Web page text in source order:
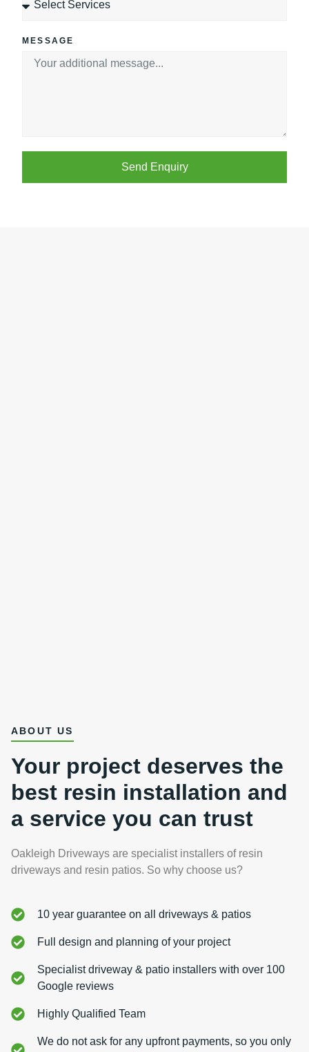
MESSAGE
Send Enquiry
ABOUT US
Your project deserves the
best resin installation and
a service you can trust
Oakleigh Driveways are specialist installers of resin
driveways and resin patios. So why choose us?
10 year guarantee on all driveways & patios
Full design and planning of your project
Specialist driveway & patio installers with over 100
Google reviews
Highly Qualified Team
We do not ask for any upfront payments, so you only